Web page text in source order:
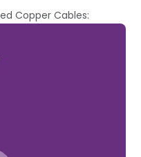
Copper Cables: